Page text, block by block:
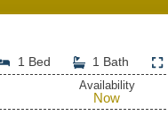
1 Bed 1 Bath
Availability
Now